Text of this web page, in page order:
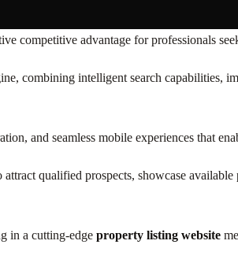
competitive advantage for professionals
combining intelligent search capabilities,
and seamless mobile experiences that
qualified prospects, showcase
in a cutting-edge property listing website